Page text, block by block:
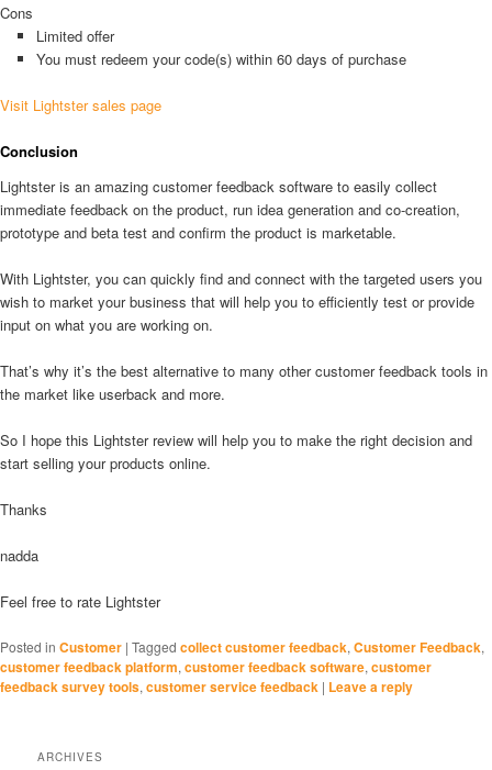
Cons
Limited offer
You must redeem your code(s) within 60 days of purchase
Visit Lightster sales page
Conclusion
Lightster is an amazing customer feedback software to easily collect
immediate feedback on the product, run idea generation and co-creation,
prototype and beta test and confirm the product is marketable.
With Lightster, you can quickly find and connect with the targeted users you
wish to market your business that will help you to efficiently test or provide
input on what you are working on.
That’s why it’s the best alternative to many other customer feedback tools in
the market like userback and more.
So I hope this Lightster review will help you to make the right decision and
start selling your products online.
Thanks
nadda
Feel free to rate Lightster
Posted in Customer | Tagged collect customer feedback, Customer Feedback,
customer feedback platform, customer feedback software, customer
feedback survey tools, customer service feedback | Leave a reply
ARCHIVES